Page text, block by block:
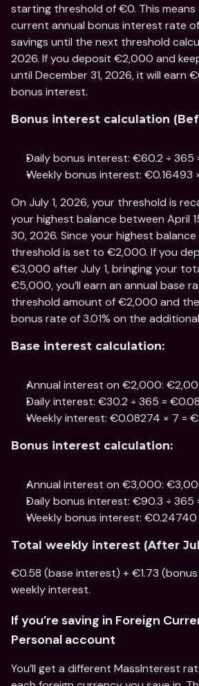
starting threshold of €0. This means
current annual bonus interest rate of
savings until the next threshold
2026. If you deposit €2,000 and
until December 31, 2026, it will earn
bonus interest.
Bonus interest calculation
Daily bonus interest: €60.2 ÷ 365
Weekly bonus interest: €0.16493
On July 1, 2026, your threshold is
your highest balance between April
30, 2026. Since your highest
threshold is set to €2,000. If you
€3,000 after July 1, bringing your
€5,000, you’ll earn an annual base
threshold amount of €2,000 and
bonus rate of 3.01% on the
Base interest calculation:
Annual interest on €2,000:
Daily interest: €30.2 ÷ 365 =
Weekly interest: €0.08274 × 7 =
Bonus interest calculation:
Annual interest on €3,000:
Daily bonus interest: €90.3 ÷
Weekly bonus interest: €0.24740
Total weekly interest (After
€0.58 (base interest) + €1.73
weekly interest.
If you’re saving in Foreign
Personal account
You’ll get a different MassInterest